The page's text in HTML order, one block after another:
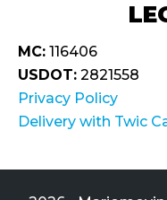
MC: 116406
USDOT: 2821558
Privacy Policy
Delivery with Twic